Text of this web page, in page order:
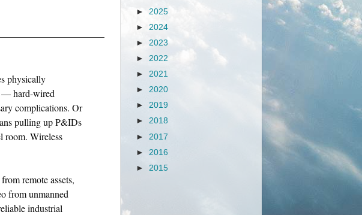
physically
— hard-wired
complications. Or
pulling up P&IDs
room. Wireless
remote assets,
from unmanned
industrial
► 2025
► 2024
► 2023
► 2022
► 2021
► 2020
► 2019
► 2018
► 2017
► 2016
► 2015